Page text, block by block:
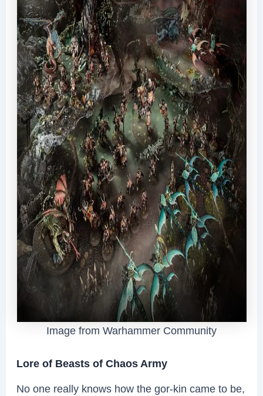
Image from Warhammer Community
Lore of Beasts of Chaos Army
No one really knows how the gor-kin came to be,